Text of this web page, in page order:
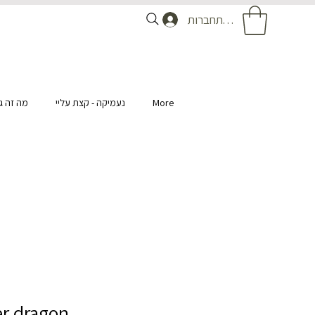
להתחברות
מה זה נעמיקה - קצת עליי More